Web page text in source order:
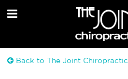
Back to The Joint Chiropractic